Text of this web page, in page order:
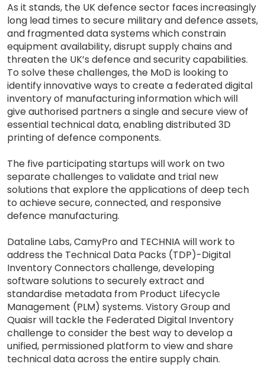
As it stands, the UK defence sector faces increasingly
long lead times to secure military and defence assets,
and fragmented data systems which constrain
equipment availability, disrupt supply chains and
threaten the UK’s defence and security capabilities.
To solve these challenges, the MoD is looking to
identify innovative ways to create a federated digital
inventory of manufacturing information which will
give authorised partners a single and secure view of
essential technical data, enabling distributed 3D
printing of defence components.
The five participating startups will work on two
separate challenges to validate and trial new
solutions that explore the applications of deep tech
to achieve secure, connected, and responsive
defence manufacturing.
Dataline Labs, CamyPro and TECHNIA will work to
address the Technical Data Packs (TDP)-Digital
Inventory Connectors challenge, developing
software solutions to securely extract and
standardise metadata from Product Lifecycle
Management (PLM) systems. Vistory Group and
Quaisr will tackle the Federated Digital Inventory
challenge to consider the best way to develop a
unified, permissioned platform to view and share
technical data across the entire supply chain.